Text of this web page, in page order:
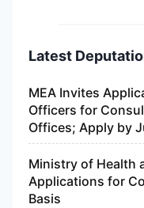
Latest
MEA Invites
Officers for
Offices; Apply by
Ministry of Health
Applications for
Basis